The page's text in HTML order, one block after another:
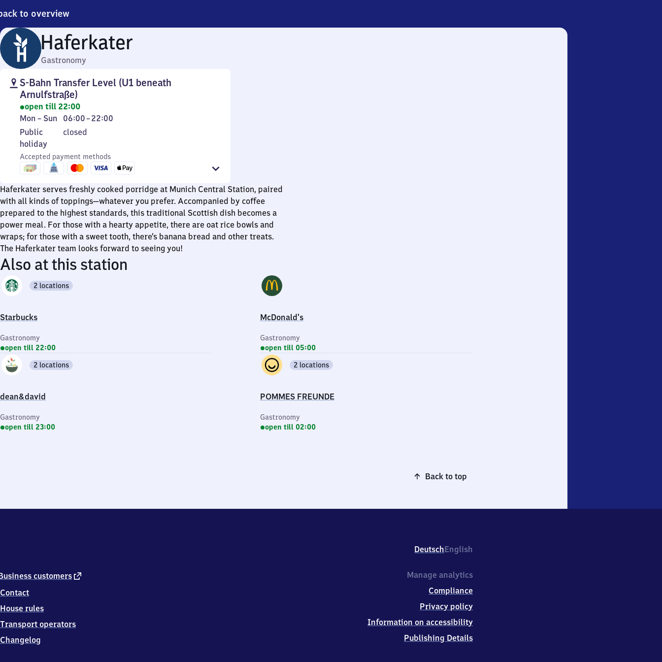
to overview
Haferkater
Gastronomy
S-Bahn Transfer Level (U1 beneath
Arnulfstraße)
open till 22:00
Monday
to
Sunday
Mon – Sun 06:00–22:00
From
6
22
Public
holiday
Public
holiday
closed
Accepted payment methods
Haferkater serves freshly cooked porridge at Munich Central Station, paired
with all kinds of toppings—whatever you prefer. Accompanied by coffee
prepared to the highest standards, this traditional Scottish dish becomes a
power meal. For those with a hearty appetite, there are oat rice bowls and
wraps; for those with a sweet tooth, there’s banana bread and other treats.
The Haferkater team looks forward to seeing you!
Also at this station
Starbucks
2 locations
Gastronomy
open till 22:00
McDonald's
Gastronomy
open till 05:00
dean&david
2 locations
Gastronomy
open till 23:00
POMMES FREUNDE
2 locations
Gastronomy
open till 02:00
Back to top
DeutschEnglish
customers external
Contact
House rules
Transport operators
Changelog
Manage analytics
Compliance
Privacy policy
Information on accessibility
Publishing Details